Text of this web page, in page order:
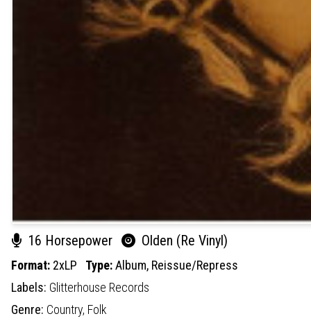
16 Horsepower Olden (Re Vinyl)
Format: 2xLP Type:Album, Reissue/Repress
Labels: Glitterhouse Records
Genre: Country, Folk